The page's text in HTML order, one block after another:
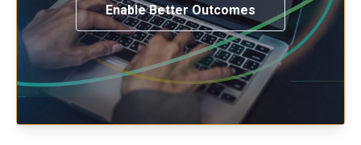
Enable Better Outcomes
See How